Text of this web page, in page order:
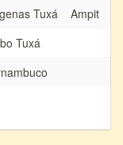
Tuxá
Ampit
Tuxá